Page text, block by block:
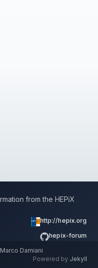
from the HEPiX
http://hepix.org
hepix-forum
Marco Damiani
Powered by Jekyll